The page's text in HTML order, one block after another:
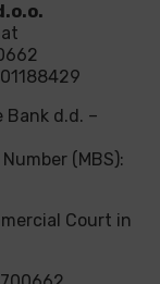
Bank d.d. –
(MBS):
Court in